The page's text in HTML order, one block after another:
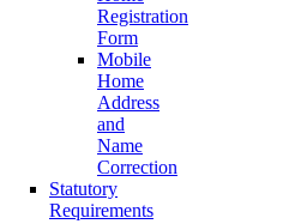
Registration
Form
Mobile
Home
Address
and
Name
Correction
Statutory
Requirements